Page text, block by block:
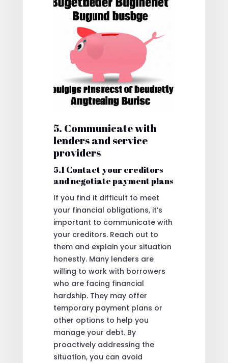
5. Communicate with
lenders and service
providers
5.1 Contact your creditors
and negotiate payment plans
If you find it difficult to meet
your financial obligations, it’s
important to communicate with
your creditors. Reach out to
them and explain your situation
honestly. Many lenders are
willing to work with borrowers
who are facing financial
hardship. They may offer
temporary payment plans or
other options to help you
manage your debt. By
proactively addressing the
situation, you can avoid